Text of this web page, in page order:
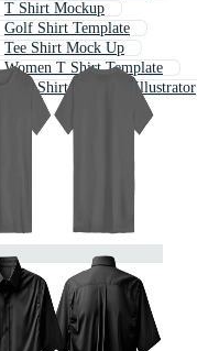
T Shirt Mockup
Golf Shirt Template
Tee Shirt Mock Up
Women T Shirt Template
Polo Shirt Template Illustrator